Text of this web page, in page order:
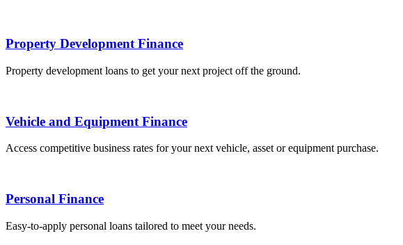
Property Development Finance
Property development loans to get your next project off the ground.
Vehicle and Equipment Finance
Access competitive business rates for your next vehicle, asset or equipment purchase.
Personal Finance
Easy-to-apply personal loans tailored to meet your needs.